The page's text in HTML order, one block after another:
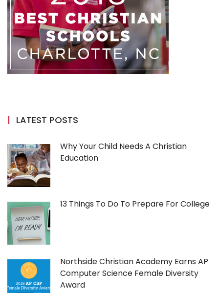
LATEST POSTS
Why Your Child Needs A Christian
Education
13 Things To Do To Prepare For College
Northside Christian Academy Earns AP
Computer Science Female Diversity
Award